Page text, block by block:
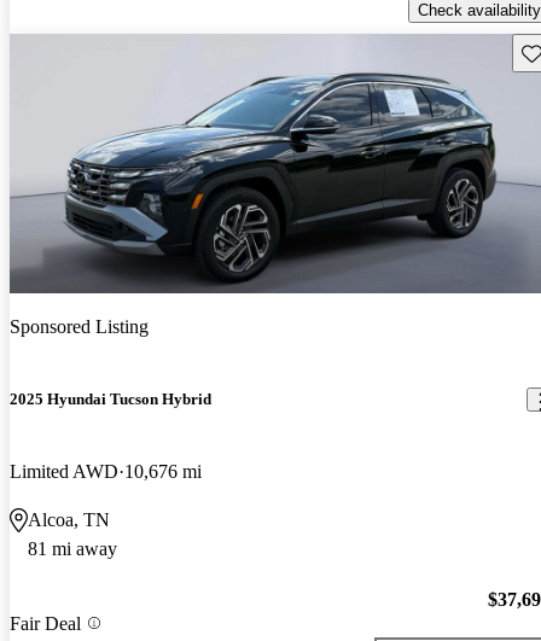
Check availability
Sponsored Listing
2025 Hyundai Tucson Hybrid
Limited AWD 10,676 mi
Alcoa, TN
81 mi away
Fair Deal